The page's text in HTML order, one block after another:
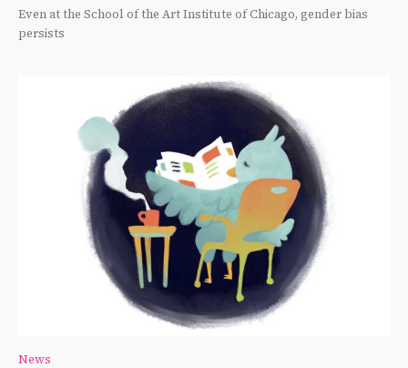
Even at the School of the Art Institute of Chicago, gender bias
persists
News